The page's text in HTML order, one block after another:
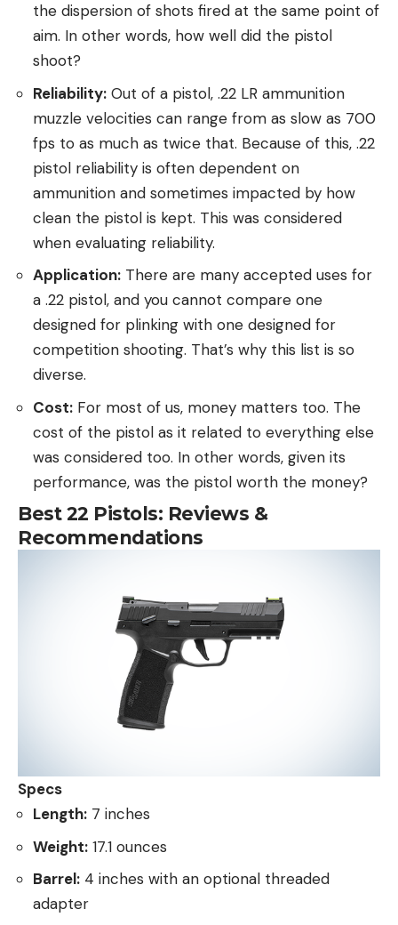
the dispersion of shots fired at the same point of
aim. In other words, how well did the pistol
shoot?
Reliability: Out of a pistol, .22 LR ammunition
muzzle velocities can range from as slow as 700
fps to as much as twice that. Because of this, .22
pistol reliability is often dependent on
ammunition and sometimes impacted by how
clean the pistol is kept. This was considered
when evaluating reliability.
Application: There are many accepted uses for
a .22 pistol, and you cannot compare one
designed for plinking with one designed for
competition shooting. That’s why this list is so
diverse.
Cost: For most of us, money matters too. The
cost of the pistol as it related to everything else
was considered too. In other words, given its
performance, was the pistol worth the money?
Best 22 Pistols: Reviews &
Recommendations
Specs
Length: 7 inches
Weight: 17.1 ounces
Barrel: 4 inches with an optional threaded
adapter